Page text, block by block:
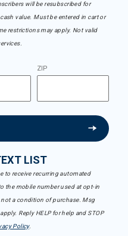
will be resubscribed for
value. Must be entered in cart or
restrictions may apply. Not valid
ZIP
LIST
to receive recurring automated
the mobile number used at opt-in
a condition of purchase. Msg
Reply HELP for help and STOP
Policy.